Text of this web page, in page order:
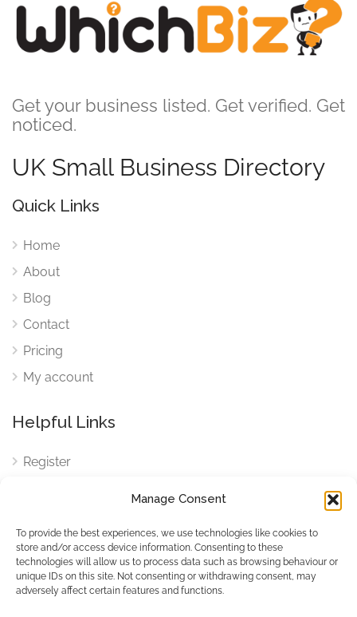
Manage Consent
To provide the best experiences, we use technologies like cookies to
store and/or access device information. Consenting to these
technologies will allow us to process data such as browsing behaviour or
unique IDs on this site. Not consenting or withdrawing consent, may
adversely affect certain features and functions.
Get your business listed. Get verified. Get
noticed.
UK Small Business Directory
Quick Links
Home
About
Blog
Contact
Pricing
My account
Helpful Links
Register
Cookies
Cookies Settings
Privacy Policy